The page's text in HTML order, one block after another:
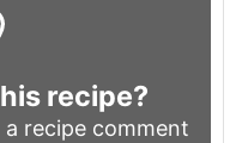
recipe?
recipe comment